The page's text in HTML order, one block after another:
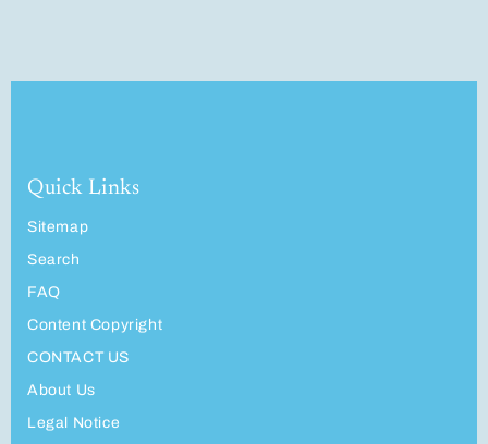
Quick Links
Sitemap
Search
FAQ
Content Copyright
CONTACT US
About Us
Legal Notice